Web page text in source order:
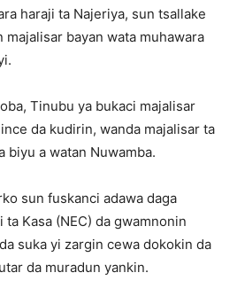
haraji ta Najeriya, sun tsallake
majalisar bayan wata muhawara
Tinubu ya bukaci majalisar
da kudirin, wanda majalisar ta
biyu a watan Nuwamba.
sun fuskanci adawa daga
Kasa (NEC) da gwamnonin
suka yi zargin cewa dokokin da
da muradun yankin.